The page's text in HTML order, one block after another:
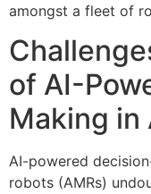
amongst a fleet of
of AI-
Making in
AI-powered
robots (AMRs)